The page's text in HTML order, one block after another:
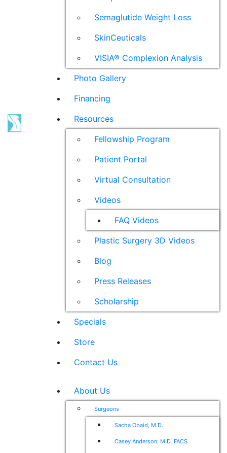
Semaglutide Weight Loss
SkinCeuticals
VISIA® Complexion Analysis
Photo Gallery
Financing
Resources
Fellowship Program
Patient Portal
Virtual Consultation
Videos
FAQ Videos
Plastic Surgery 3D Videos
Blog
Press Releases
Scholarship
Specials
Store
Contact Us
About Us
Surgeons
Sacha Obaid, M.D.
Casey Anderson, M.D. FACS